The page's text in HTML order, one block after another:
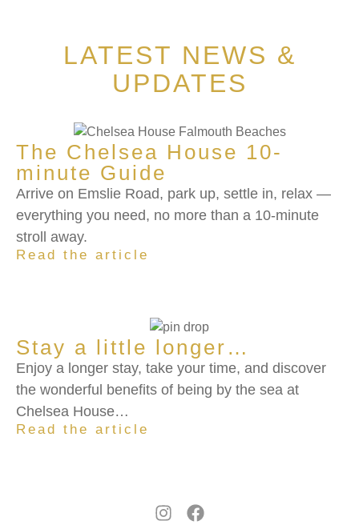
LATEST NEWS &
UPDATES
The Chelsea House 10-
minute Guide
Arrive on Emslie Road, park up, settle in, relax —
everything you need, no more than a 10-minute
stroll away.
Read the article
Stay a little longer…
Enjoy a longer stay, take your time, and discover
the wonderful benefits of being by the sea at
Chelsea House…
Read the article